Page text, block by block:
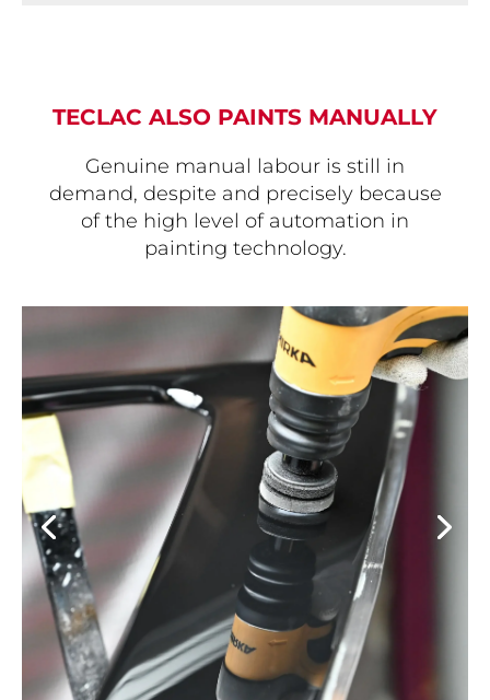
TECLAC ALSO PAINTS MANUALLY
Genuine manual labour is still in
demand, despite and precisely because
of the high level of automation in
painting technology.